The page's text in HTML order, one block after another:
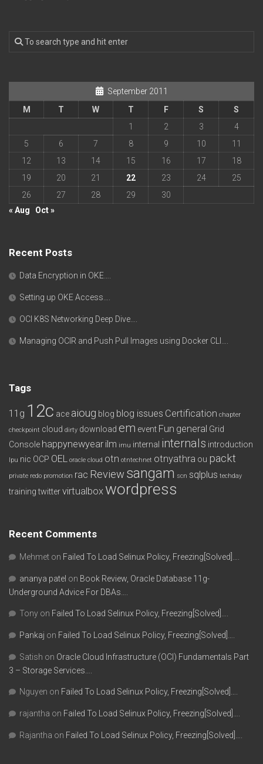
September 2011
M
T W T F S
S
1
2 3
4
5
6 7 8 9 10
11
12
13 14 15 16 17
18
19
20 21 22 23 24
25
26
27 28 29
30
« Aug
Oct »
Recent Posts
Data Encryption in OKE….
Setting up OKE Access….
OCI K8S Networking Deep Dive….
Managing OCIR and Push Pull Images using Docker CLI….
Tags
11g 12c ace aioug blog blog issues Certification chapter
checkpoint cloud dirty download em event Fun general Grid
Console happynewyear ilm imu internal internals introduction
lpu nic OCP OEL oracle cloud otn otntechnet otnyathra ou packt
private redo promotion rac Review sangam scn sqlplus techday
training twittervirtualbox wordpress
Recent Comments
Mehmet on Failed To Load Selinux Policy, Freezing[Solved]….
ananya patel on Book Review, Oracle Database 11g-
Underground Advice For DBAs….
Tony on Failed To Load Selinux Policy, Freezing[Solved]….
Pankaj on Failed To Load Selinux Policy, Freezing[Solved]….
Satish on Oracle Cloud Infrastructure (OCI) Fundamentals Part
3 – Storage Services….
Nguyen on Failed To Load Selinux Policy, Freezing[Solved]….
rajantha on Failed To Load Selinux Policy, Freezing[Solved]….
Rajantha on Failed To Load Selinux Policy, Freezing[Solved]….